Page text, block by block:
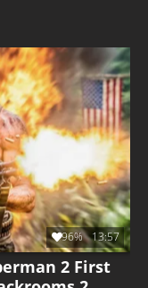
2 First
96% 13:57